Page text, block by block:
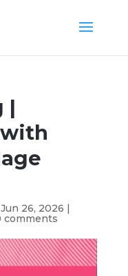
|
Jun 26, 2026 |
comments